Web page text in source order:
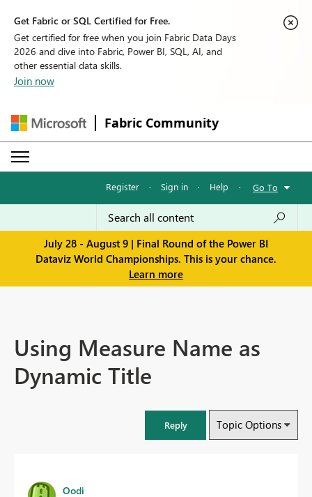
Get Fabric or SQL Certified for Free.
Get certified for free when you join Fabric Data Days
2026 and dive into Fabric, Power BI, SQL, AI, and
other essential data skills.
Join now
Fabric Community
Register · Sign in · Help · Go To
July 28 - August 9 | Final Round of the Power BI
Dataviz World Championships. This is your chance.
Learn more
Using Measure Name as
Dynamic Title
Reply Topic Options
Oodi